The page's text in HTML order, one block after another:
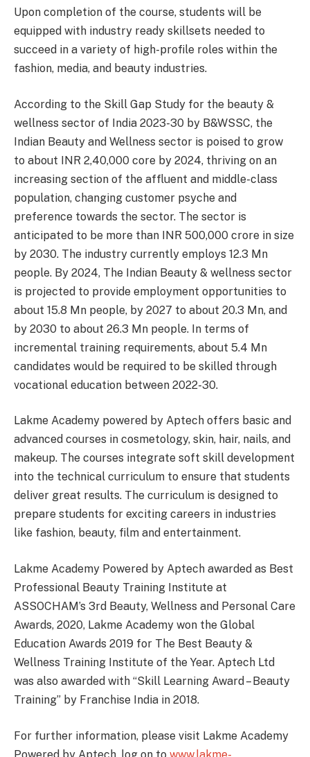
Upon completion of the course, students will be
equipped with industry ready skillsets needed to
succeed in a variety of high-profile roles within the
fashion, media, and beauty industries.
According to the Skill Gap Study for the beauty &
wellness sector of India 2023-30 by B&WSSC, the
Indian Beauty and Wellness sector is poised to grow
to about INR 2,40,000 core by 2024, thriving on an
increasing section of the affluent and middle-class
population, changing customer psyche and
preference towards the sector. The sector is
anticipated to be more than INR 500,000 crore in size
by 2030. The industry currently employs 12.3 Mn
people. By 2024, The Indian Beauty & wellness sector
is projected to provide employment opportunities to
about 15.8 Mn people, by 2027 to about 20.3 Mn, and
by 2030 to about 26.3 Mn people. In terms of
incremental training requirements, about 5.4 Mn
candidates would be required to be skilled through
vocational education between 2022-30.
Lakme Academy powered by Aptech offers basic and
advanced courses in cosmetology, skin, hair, nails, and
makeup. The courses integrate soft skill development
into the technical curriculum to ensure that students
deliver great results. The curriculum is designed to
prepare students for exciting careers in industries
like fashion, beauty, film and entertainment.
Lakme Academy Powered by Aptech awarded as Best
Professional Beauty Training Institute at
ASSOCHAM’s 3rd Beauty, Wellness and Personal Care
Awards, 2020, Lakme Academy won the Global
Education Awards 2019 for The Best Beauty &
Wellness Training Institute of the Year. Aptech Ltd
was also awarded with “Skill Learning Award – Beauty
Training” by Franchise India in 2018.
For further information, please visit Lakme Academy
Powered by Aptech, log on to www.lakme-